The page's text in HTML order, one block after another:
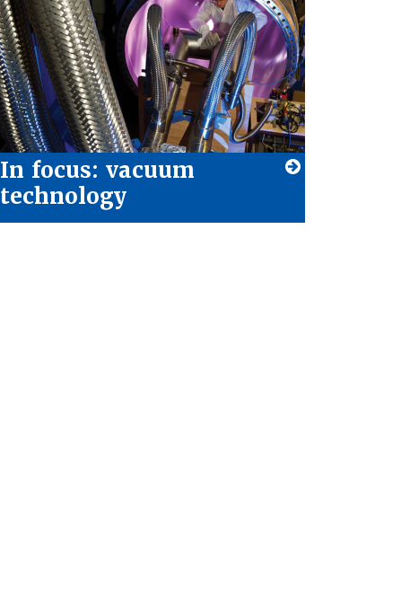
In focus: vacuum
technology